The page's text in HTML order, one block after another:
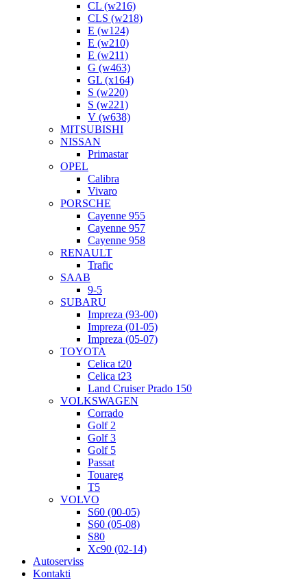
CL (w216)
CLS (w218)
E (w124)
E (w210)
E (w211)
G (w463)
GL (x164)
S (w220)
S (w221)
V (w638)
MITSUBISHI
NISSAN
Primastar
OPEL
Calibra
Vivaro
PORSCHE
Cayenne 955
Cayenne 957
Cayenne 958
RENAULT
Trafic
SAAB
9-5
SUBARU
Impreza (93-00)
Impreza (01-05)
Impreza (05-07)
TOYOTA
Celica t20
Celica t23
Land Cruiser Prado 150
VOLKSWAGEN
Corrado
Golf 2
Golf 3
Golf 5
Passat
Touareg
T5
VOLVO
S60 (00-05)
S60 (05-08)
S80
Xc90 (02-14)
Autoserviss
Kontakti